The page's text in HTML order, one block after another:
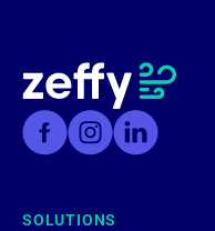
SOLUTIONS